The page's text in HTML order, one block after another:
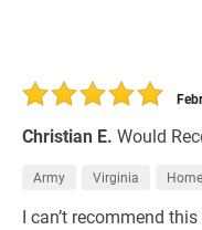
Christian E. Would
Army Virginia
I can’t recommend